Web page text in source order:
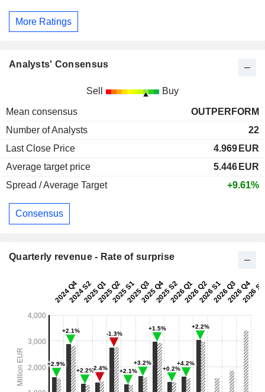
More Ratings
Analysts' Consensus
Sell Buy
Mean consensus
OUTPERFORM
Number of Analysts
22
Last Close Price
4.969 EUR
Average target price
5.446 EUR
Spread / Average Target
+9.61%
Consensus
Quarterly revenue - Rate of surprise